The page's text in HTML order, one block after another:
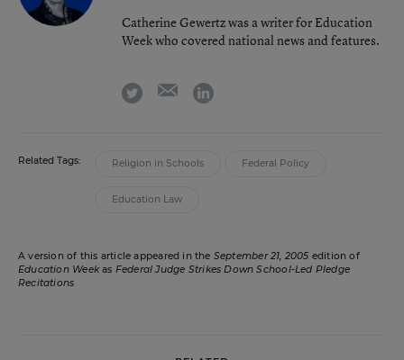
Catherine Gewertz was a writer for Education
Week who covered national news and features.
twitter emaillinkedin
Related Tags: Religion in Schools Federal Policy
Education Law
A version of this article appeared in the September 21, 2005 edition of
Education Weekas Federal Judge Strikes Down School-Led Pledge
Recitations